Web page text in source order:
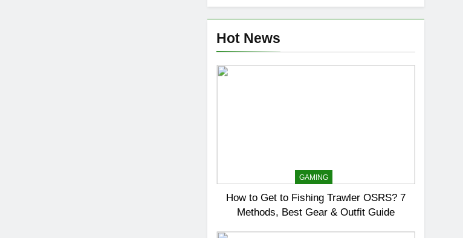
Hot News
GAMING
How to Get to Fishing Trawler OSRS? 7
Methods, Best Gear & Outfit Guide